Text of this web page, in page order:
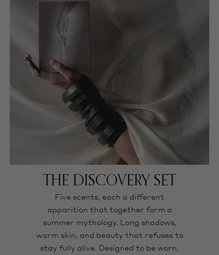
THE DISCOVERY SET
Five scents, each a different
apparition that together form a
summer mythology. Long shadows,
warm skin, and beauty that refuses to
stay fully alive. Designed to be worn,